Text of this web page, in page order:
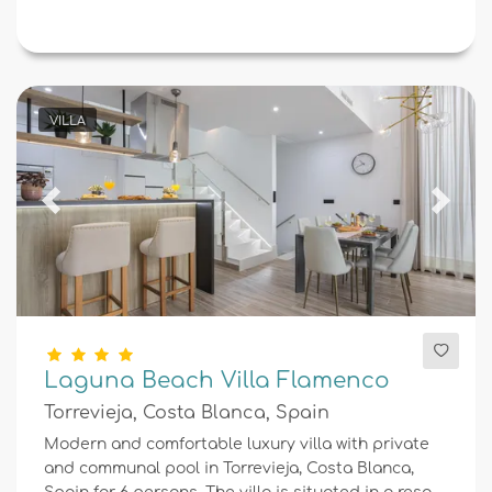
VILLA
Previous Next
Laguna Beach Villa Flamenco
Torrevieja, Costa Blanca, Spain
Modern and comfortable luxury villa with private
and communal pool in Torrevieja, Costa Blanca,